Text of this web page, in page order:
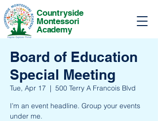
Countryside
Montessori
Academy
Board of Education
Special Meeting
Tue, Apr 17
  |
500 Terry A Francois Blvd
I’m an event headline. Group your events
under me.